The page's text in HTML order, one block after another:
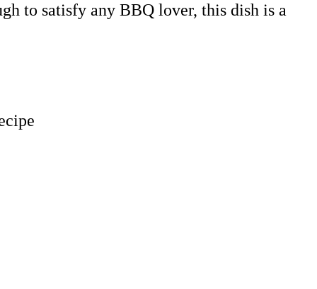
to satisfy any BBQ lover, this dish is a